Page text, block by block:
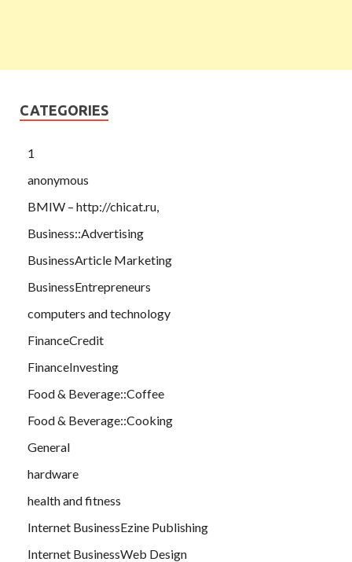
CATEGORIES
1
anonymous
BMIW – http://chicat.ru,
Business::Advertising
BusinessArticle Marketing
BusinessEntrepreneurs
computers and technology
FinanceCredit
FinanceInvesting
Food & Beverage::Coffee
Food & Beverage::Cooking
General
hardware
health and fitness
Internet BusinessEzine Publishing
Internet BusinessWeb Design